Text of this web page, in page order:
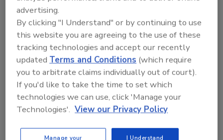
When to call an indoor environmental
professional
Contents restoration
Biocides
Hands-on training of soda and dry ice
blasting
Registration is now open and seating is
limited.Click here or go toICSmag.com
advertising.
By clicking "I Understand" or by continuing to use
this website you are agreeing to the use of these
tracking technologies and accept our recently
updated Terms and Conditions (which require
you to arbitrate claims individually out of court).
If you'd like to take the time to set which
technologies we can use, click 'Manage your
Technologies'. View our Privacy Policy
Manage your
I Understand